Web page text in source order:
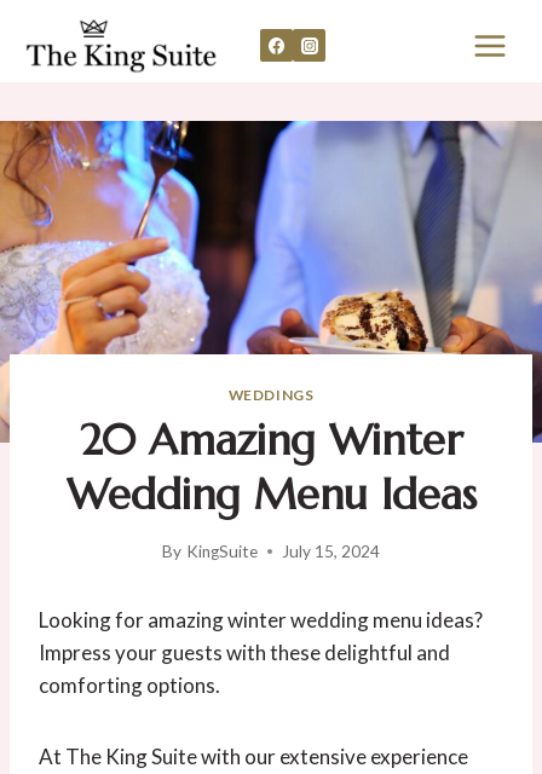
WEDDINGS
20 Amazing Winter
Wedding Menu Ideas
By KingSuite July 15, 2024
Looking for amazing winter wedding menu ideas?
Impress your guests with these delightful and
comforting options.
At The King Suite with our extensive experience